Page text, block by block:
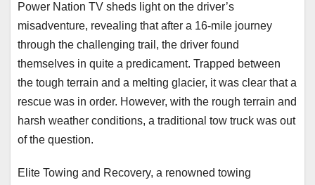
Power Nation TV sheds light on the driver’s
misadventure, revealing that after a 16-mile journey
through the challenging trail, the driver found
themselves in quite a predicament. Trapped between
the tough terrain and a melting glacier, it was clear that a
rescue was in order. However, with the rough terrain and
harsh weather conditions, a traditional tow truck was out
of the question.
Elite Towing and Recovery, a renowned towing